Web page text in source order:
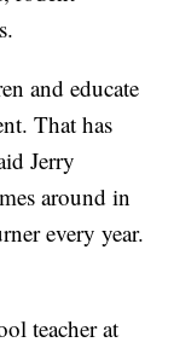
and educate
That has
Jerry
around in
every year.
teacher at